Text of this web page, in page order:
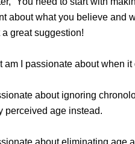
about what you believe and
a great suggestion!
am I passionate about when
about ignoring
perceived age instead.
about eliminating age